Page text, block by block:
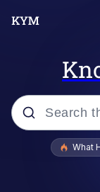
Popular
What